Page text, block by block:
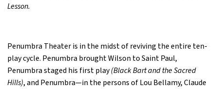
Lesson.
Penumbra Theater is in the midst of reviving the entire ten-
play cycle. Penumbra brought Wilson to Saint Paul,
Penumbra staged his first play(Black Bart and the Sacred
Hills), and Penumbra—in the persons of Lou Bellamy, Claude